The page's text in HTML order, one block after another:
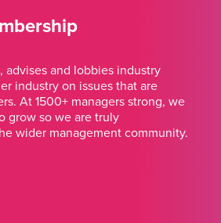
advises and lobbies industry
industry on issues that are
At 1500+ managers strong, we
grow so we are truly
wider management community.